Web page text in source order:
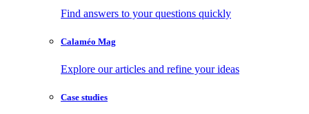
Find answers to your questions quickly
Calaméo Mag
Explore our articles and refine your ideas
Case studies